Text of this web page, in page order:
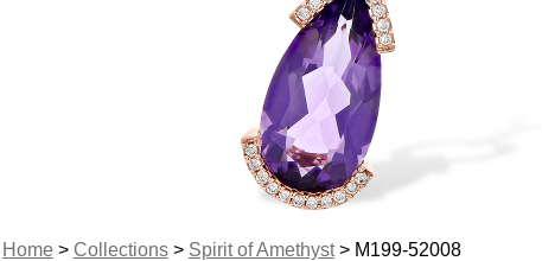
Home> Collections> Spirit of Amethyst> M199-52008